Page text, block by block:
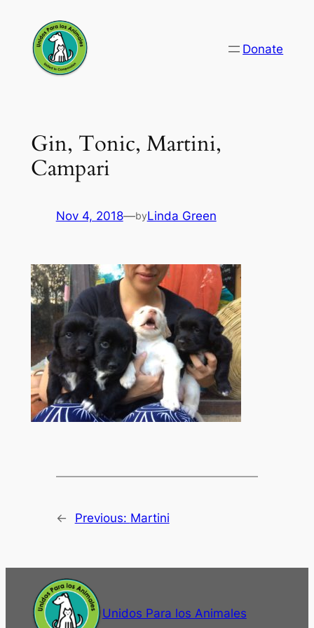
content
Donate
Gin, Tonic, Martini,
Campari
Nov 4, 2018—byLinda Green
← Previous: Martini
Unidos Para los Animales